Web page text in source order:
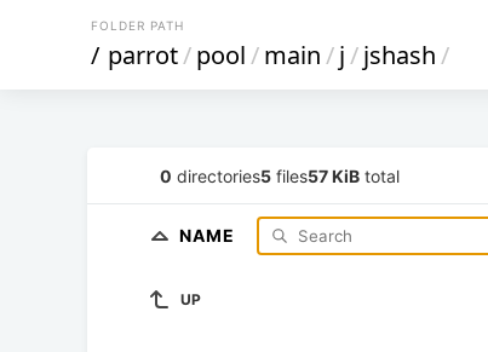
FOLDER PATH
/ parrot/pool/main/j/jshash/
0 directories5 files57 KiB total
NAME
UP